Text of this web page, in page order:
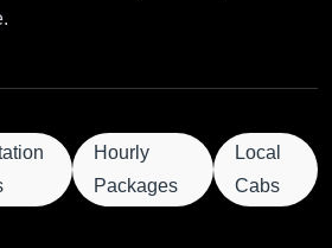
Hourly
Packages
Local
Cabs